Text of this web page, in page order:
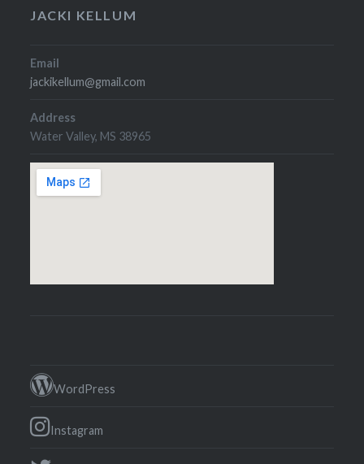
JACKI KELLUM
Email
jackikellum@gmail.com
Address
Water Valley, MS 38965
WordPress
Instagram